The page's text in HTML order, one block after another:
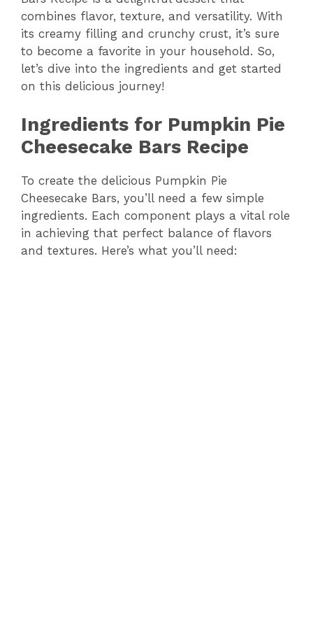
combines flavor, texture, and versatility. With
its creamy filling and crunchy crust, it’s sure
to become a favorite in your household. So,
let’s dive into the ingredients and get started
on this delicious journey!
Ingredients for Pumpkin Pie
Cheesecake Bars Recipe
To create the delicious Pumpkin Pie
Cheesecake Bars, you’ll need a few simple
ingredients. Each component plays a vital role
in achieving that perfect balance of flavors
and textures. Here’s what you’ll need: